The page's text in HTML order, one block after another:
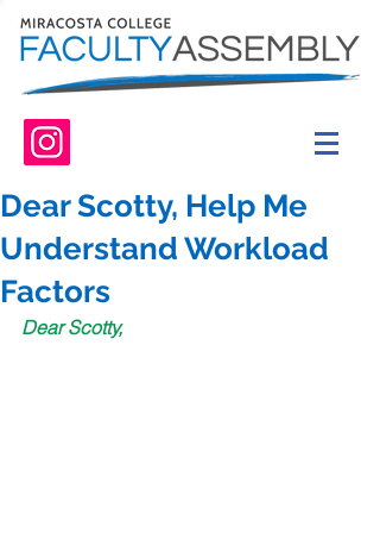
Dear Scotty, Help Me
Understand Workload
Factors
Dear Scotty,